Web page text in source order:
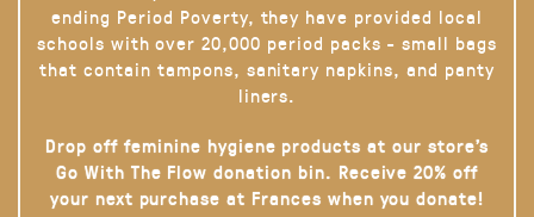
ending Period Poverty, they have provided local
schools with over 20,000 period packs - small bags
that contain tampons, sanitary napkins, and panty
liners.
Drop off feminine hygiene products at our store’s
Go With The Flow donation bin. Receive 20% off
your next purchase at Frances when you donate!